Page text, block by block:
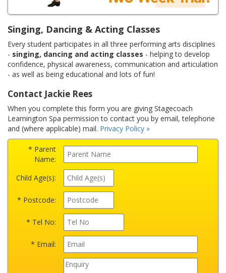
Singing, Dancing & Acting Classes
Every student participates in all three performing arts disciplines
- singing, dancing and acting classes - helping to develop
confidence, physical awareness, communication and articulation
- as well as being educational and lots of fun!
Contact Jackie Rees
When you complete this form you are giving Stagecoach
Leamington Spa permission to contact you by email, telephone
and (where applicable) mail. Privacy Policy »
* Parent
Name:
Child Age(s):
* Postcode:
* Tel No:
* Email: